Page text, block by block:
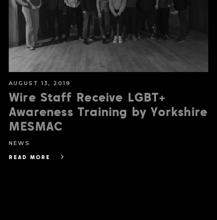
AUGUST 13, 2019
Wire Staff Receive LGBT+
Awareness Training by Yorkshire
MESMAC
NEWS
READ MORE